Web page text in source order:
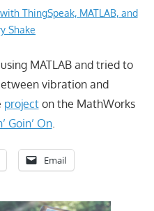
ThingSpeak, MATLAB, and
Shake
MATLAB and tried to
vibration and
projecton the MathWorks
Goin’ On.
Email